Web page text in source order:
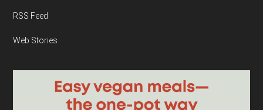
RSS Feed
Web Stories